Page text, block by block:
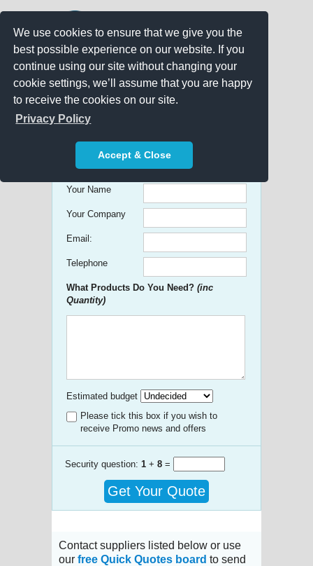
We use cookies to ensure that we give you the
best possible experience on our website. If you
continue using our site without changing your
cookie settings, we’ll assume that you are happy
to receive the cookies on our site.
Privacy Policy
Accept & Close
Get free Quick Quotes on any
Promotional Product!
Your Name
Your Company
Email:
Telephone
What Products Do You Need? (inc
Quantity)
Estimated budget
Please tick this box if you wish to
receive Promo news and offers
Security question: 1 + 8 =
Get Your Quote
Contact suppliers listed below or use
our free Quick Quotes board to send